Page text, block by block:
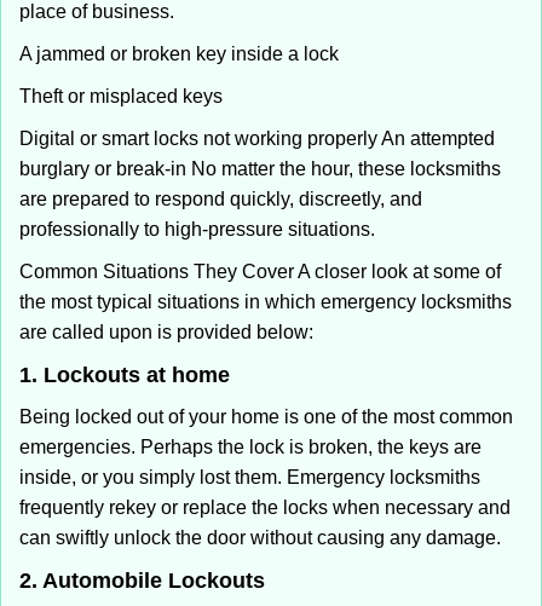
place of business.
A jammed or broken key inside a lock
Theft or misplaced keys
Digital or smart locks not working properly An attempted
burglary or break-in No matter the hour, these locksmiths
are prepared to respond quickly, discreetly, and
professionally to high-pressure situations.
Common Situations They Cover A closer look at some of
the most typical situations in which emergency locksmiths
are called upon is provided below:
1. Lockouts at home
Being locked out of your home is one of the most common
emergencies. Perhaps the lock is broken, the keys are
inside, or you simply lost them. Emergency locksmiths
frequently rekey or replace the locks when necessary and
can swiftly unlock the door without causing any damage.
2. Automobile Lockouts